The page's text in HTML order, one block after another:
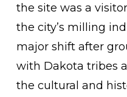
the site was a
the city’s milling
major shift after
with Dakota tribes
the cultural and